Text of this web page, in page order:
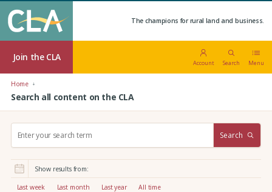
The champions for rural land and business.
Join the CLA
Account Search Menu
Home
Search all content on the CLA
r
Search
Show results from:
Last week Last month Last year All time